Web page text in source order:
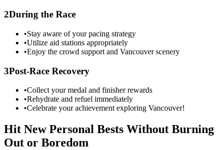
2During the Race
•Stay aware of your pacing strategy
•Utilize aid stations appropriately
•Enjoy the crowd support and Vancouverscenery
3Post-Race Recovery
•Collect your medal and finisher rewards
•Rehydrate and refuel immediately
•Celebrate your achievement exploring Vancouver!
Hit New Personal Bests Without Burning
Out or Boredom